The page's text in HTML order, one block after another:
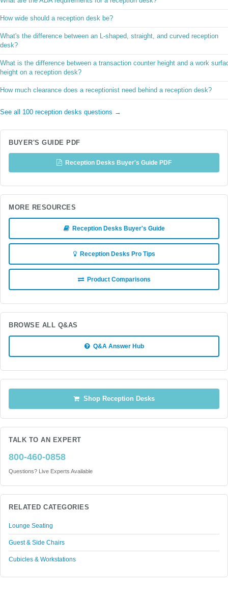
How wide should a reception desk be?
What's the difference between an L-shaped, straight, and curved reception
desk?
What is the difference between a transaction counter height and a work
height on a reception desk?
How much clearance does a receptionist need behind a reception desk?
See all 100 reception desks questions →
BUYER'S GUIDE PDF
Reception Desks Buyer's Guide PDF
MORE RESOURCES
Reception Desks Buyer's Guide
Reception Desks Pro Tips
Product Comparisons
BROWSE ALL Q&AS
Q&A Answer Hub
Shop Reception Desks
TALK TO AN EXPERT
800-460-0858
Questions? Live Experts Available
RELATED CATEGORIES
Lounge Seating
Guest & Side Chairs
Cubicles & Workstations